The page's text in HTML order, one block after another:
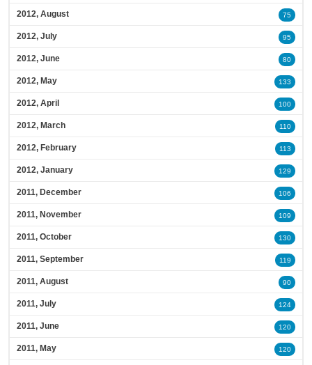
2012, August 75
2012, July 95
2012, June 80
2012, May 133
2012, April 100
2012, March 110
2012, February 113
2012, January 129
2011, December 106
2011, November 109
2011, October 130
2011, September 119
2011, August 90
2011, July 124
2011, June 120
2011, May 120